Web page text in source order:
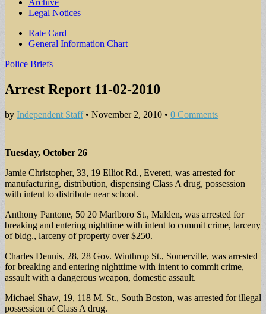
Archive
Legal Notices
Sub
menu
Rate Card
General Information Chart
Police Briefs
Arrest Report 11-02-2010
by Independent Staff• November 2, 2010 • 0 Comments
Tuesday, October 26
Jamie Christopher, 33, 19 Elliot Rd., Everett, was arrested for
manufacturing, distribution, dispensing Class A drug, possession
with intent to distribute near school.
Anthony Pantone, 50 20 Marlboro St., Malden, was arrested for
breaking and entering nighttime with intent to commit crime, larceny
of bldg., larceny of property over $250.
Charles Dennis, 28, 28 Gov. Winthrop St., Somerville, was arrested
for breaking and entering nighttime with intent to commit crime,
assault with a dangerous weapon, domestic assault.
Michael Shaw, 19, 118 M. St., South Boston, was arrested for illegal
possession of Class A drug.